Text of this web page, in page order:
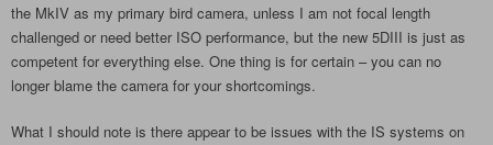
the MkIV as my primary bird camera, unless I am not focal length
challenged or need better ISO performance, but the new 5DIII is just as
competent for everything else. One thing is for certain – you can no
longer blame the camera for your shortcomings.
What I should note is there appear to be issues with the IS systems on